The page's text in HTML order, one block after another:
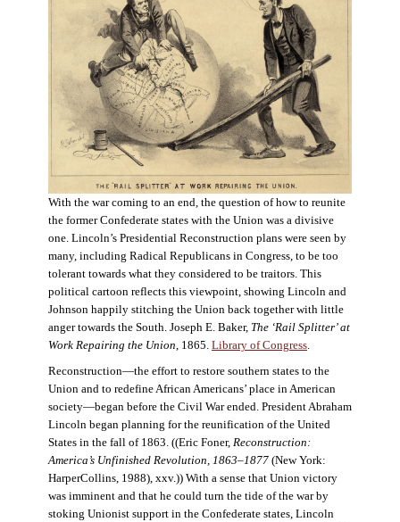
With the war coming to an end, the question of how to reunite
the former Confederate states with the Union was a divisive
one. Lincoln’s Presidential Reconstruction plans were seen by
many, including Radical Republicans in Congress, to be too
tolerant towards what they considered to be traitors. This
political cartoon reflects this viewpoint, showing Lincoln and
Johnson happily stitching the Union back together with little
anger towards the South. Joseph E. Baker, The ‘Rail Splitter’ at
Work Repairing the Union, 1865. Library of Congress.
Reconstruction—the effort to restore southern states to the
Union and to redefine African Americans’ place in American
society—began before the Civil War ended. President Abraham
Lincoln began planning for the reunification of the United
States in the fall of 1863. ((Eric Foner, Reconstruction:
America’s Unfinished Revolution, 1863–1877(New York:
HarperCollins, 1988), xxv.)) With a sense that Union victory
was imminent and that he could turn the tide of the war by
stoking Unionist support in the Confederate states, Lincoln